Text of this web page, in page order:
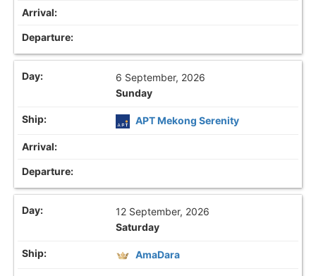
6 September, 2026
Sunday
APT Mekong Serenity
12 September, 2026
Saturday
AmaDara